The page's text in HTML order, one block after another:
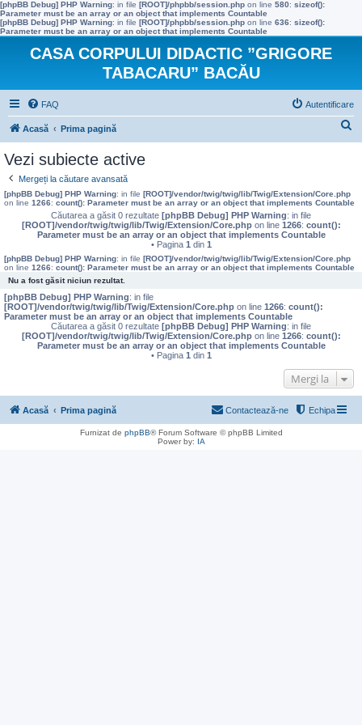
[phpBB Debug] PHP Warning: in file [ROOT]/phpbb/session.php on line 580: sizeof():
Parameter must be an array or an object that implements Countable
[phpBB Debug] PHP Warning: in file [ROOT]/phpbb/session.php on line 636: sizeof():
Parameter must be an array or an object that implements Countable
CASA CORPULUI DIDACTIC ”GRIGORE
TABACARU” BACĂU
FAQ Autentificare
Acasă Prima pagină
a
Vezi subiecte active
Mergeți la căutare avansată
[phpBB Debug] PHP Warning: in file [ROOT]/vendor/twig/twig/lib/Twig/Extension/Core.php
on line 1266: count(): Parameter must be an array or an object that implements Countable
Căutarea a găsit 0 rezultate [phpBB Debug] PHP Warning: in file
[ROOT]/vendor/twig/twig/lib/Twig/Extension/Core.phpon line 1266: count():
Parameter must be an array or an object that implements Countable
• Pagina 1 din 1
[phpBB Debug] PHP Warning: in file [ROOT]/vendor/twig/twig/lib/Twig/Extension/Core.php
on line 1266: count(): Parameter must be an array or an object that implements Countable
Nu a fost găsit niciun rezultat.
[phpBB Debug] PHP Warning: in file
[ROOT]/vendor/twig/twig/lib/Twig/Extension/Core.php on line 1266: count():
Parameter must be an array or an object that implements Countable
Căutarea a găsit 0 rezultate [phpBB Debug] PHP Warning: in file
[ROOT]/vendor/twig/twig/lib/Twig/Extension/Core.phpon line 1266: count():
Parameter must be an array or an object that implements Countable
• Pagina 1 din 1
Mergi la
Acasă Prima pagină Echipa
Contactează-ne
Furnizat de phpBB® Forum Software © phpBB Limited
Power by: IA